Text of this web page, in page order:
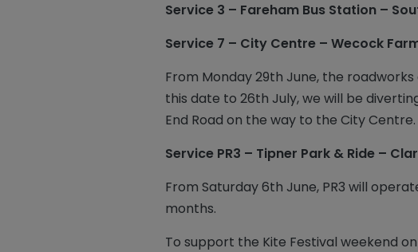
Service 3 – Fareham Bus Station –
Service 7 – City Centre – Wecock
From Monday 29th June, the
this date to 26th July, we will be
End Road on the way to the City
Service PR3 – Tipner Park & Ride –
From Saturday 6th June, PR3 will
months.
To support the Kite Festival weekend